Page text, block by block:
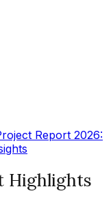
Report 2026:
Highlights